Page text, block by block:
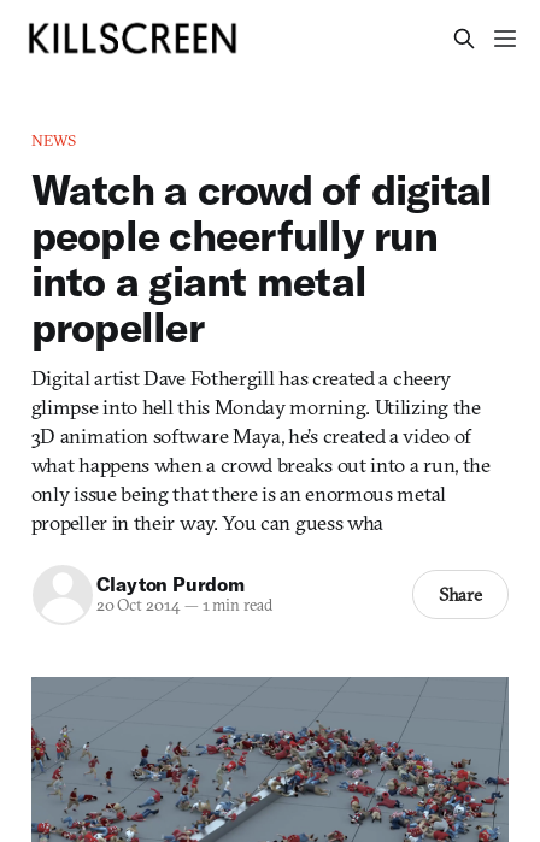
NEWS
Watch a crowd of digital
people cheerfully run
into a giant metal
propeller
Digital artist Dave Fothergill has created a cheery
glimpse into hell this Monday morning. Utilizing the
3D animation software Maya, he’s created a video of
what happens when a crowd breaks out into a run, the
only issue being that there is an enormous metal
propeller in their way. You can guess wha
Clayton Purdom
20 Oct 2014— 1 min read Share